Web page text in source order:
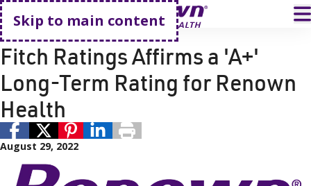
Skip to main content
Go home
Renown Health
Fitch Ratings Affirms a 'A+'
Long-Term Rating for Renown
Health
August 29, 2022